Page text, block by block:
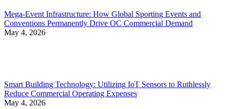
Mega-Event Infrastructure: How Global Sporting Events and
Conventions Permanently Drive OC Commercial Demand
May 4, 2026
Smart Building Technology: Utilizing IoT Sensors to Ruthlessly
Reduce Commercial Operating Expenses
May 4, 2026